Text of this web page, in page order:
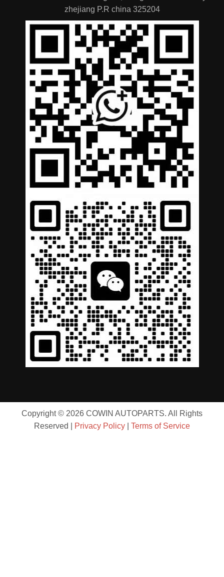
zhejiang P.R china 325204
Copyright © 2026 COWIN AUTOPARTS. All Rights
Reserved | Privacy Policy | Terms of Service